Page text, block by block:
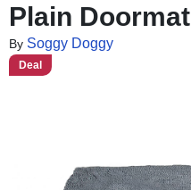
Plain Doormat
By Soggy Doggy
Deal